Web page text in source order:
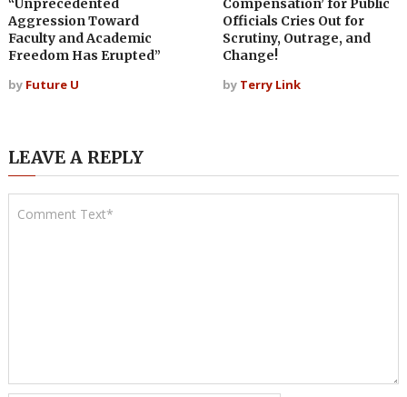
“Unprecedented
Aggression Toward
Faculty and Academic
Freedom Has Erupted”
by Future U
Compensation’ for Public
Officials Cries Out for
Scrutiny, Outrage, and
Change!
by Terry Link
LEAVE A REPLY